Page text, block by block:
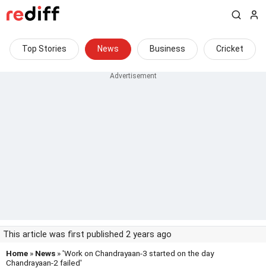
Top Stories News Business Cricket
This article was first published 2 years ago
Home » News » 'Work on Chandrayaan-3 started on the day
Chandrayaan-2 failed'